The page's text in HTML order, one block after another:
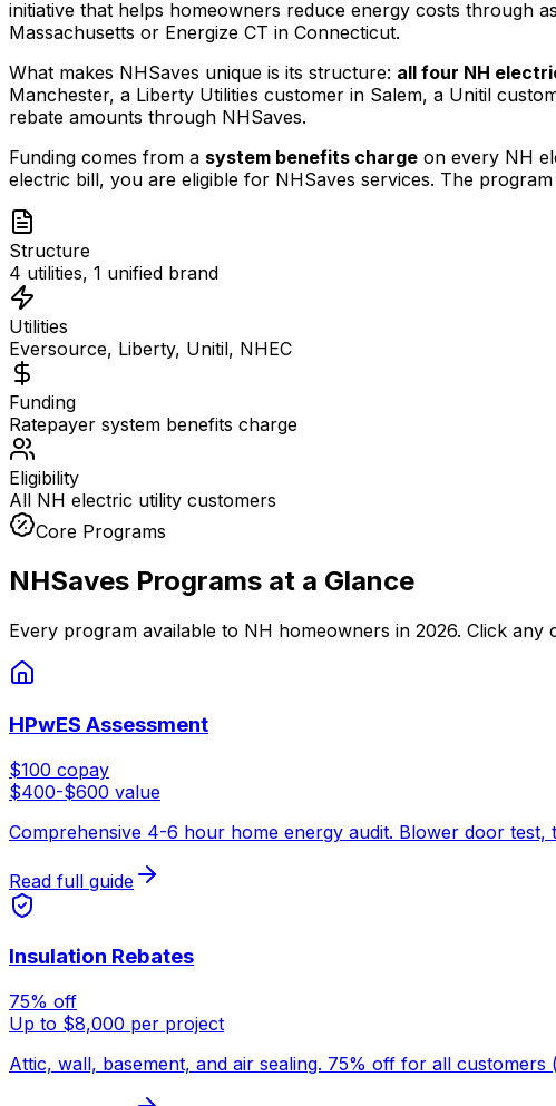
initiative that helps homeowners reduce energy costs through
Massachusetts or Energize CT in Connecticut.
What makes NHSaves unique is its structure: all four NH
Manchester, a Liberty Utilities customer in Salem, a Unitil
rebate amounts through NHSaves.
Funding comes from a system benefits charge on every NH
electric bill, you are eligible for NHSaves services. The
Structure
4 utilities, 1 unified brand
Utilities
Eversource, Liberty, Unitil, NHEC
Funding
Ratepayer system benefits charge
Eligibility
All NH electric utility customers
Core Programs
NHSaves Programs at a Glance
Every program available to NH homeowners in 2026. Click
HPwES Assessment
$100 copay
$400-$600 value
Comprehensive 4-6 hour home energy audit. Blower door test,
Read full guide
Insulation Rebates
75% off
Up to $8,000 per project
Attic, wall, basement, and air sealing. 75% off for all